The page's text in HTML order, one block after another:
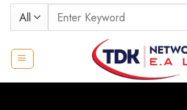
Skip
Search
for: